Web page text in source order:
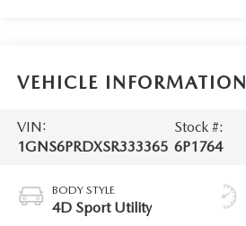
VEHICLE INFORMATION
VIN:
1GNS6PRDXSR333365
Stock #:
6P1764
BODY STYLE
4D Sport Utility